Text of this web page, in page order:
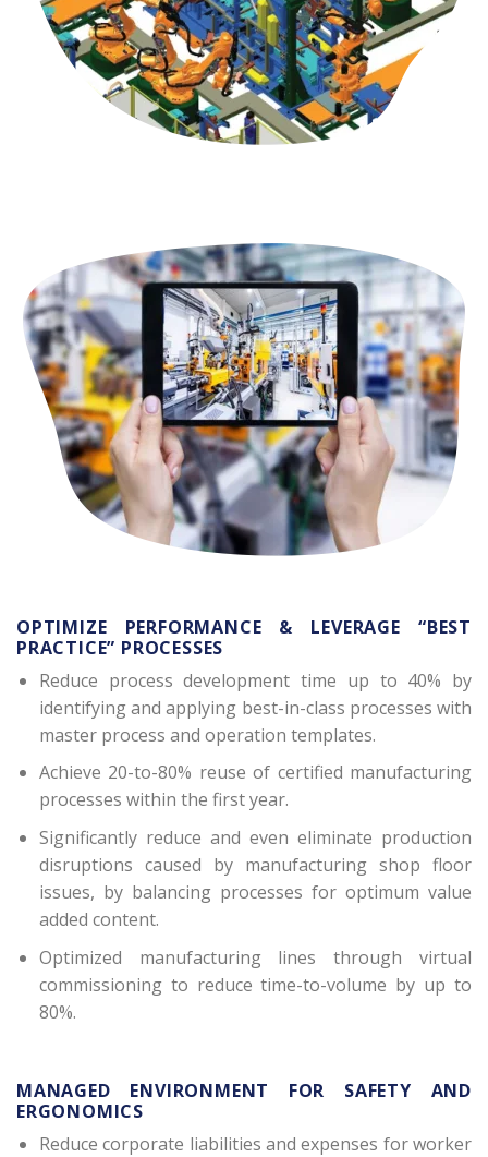
OPTIMIZE PERFORMANCE & LEVERAGE “BEST
PRACTICE” PROCESSES
Reduce process development time up to 40% by
identifying and applying best-in-class processes with
master process and operation templates.
Achieve 20-to-80% reuse of certified manufacturing
processes within the first year.
Significantly reduce and even eliminate production
disruptions caused by manufacturing shop floor
issues, by balancing processes for optimum value
added content.
Optimized manufacturing lines through virtual
commissioning to reduce time-to-volume by up to
80%.
MANAGED ENVIRONMENT FOR SAFETY AND
ERGONOMICS
Reduce corporate liabilities and expenses for worker